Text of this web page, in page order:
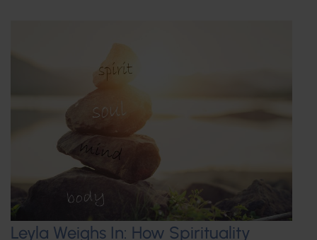
Leyla Weighs In: How Spirituality